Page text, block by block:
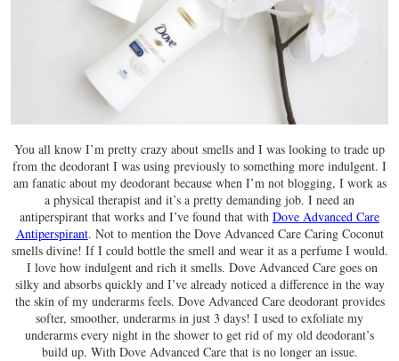
You all know I’m pretty crazy about smells and I was looking to trade up
from the deodorant I was using previously to something more indulgent. I
am fanatic about my deodorant because when I’m not blogging, I work as
a physical therapist and it’s a pretty demanding job. I need an
antiperspirant that works and I’ve found that with Dove Advanced Care
Antiperspirant. Not to mention the Dove Advanced Care Caring Coconut
smells divine! If I could bottle the smell and wear it as a perfume I would.
I love how indulgent and rich it smells. Dove Advanced Care goes on
silky and absorbs quickly and I’ve already noticed a difference in the way
the skin of my underarms feels. Dove Advanced Care deodorant provides
softer, smoother, underarms in just 3 days! I used to exfoliate my
underarms every night in the shower to get rid of my old deodorant’s
build up. With Dove Advanced Care that is no longer an issue.